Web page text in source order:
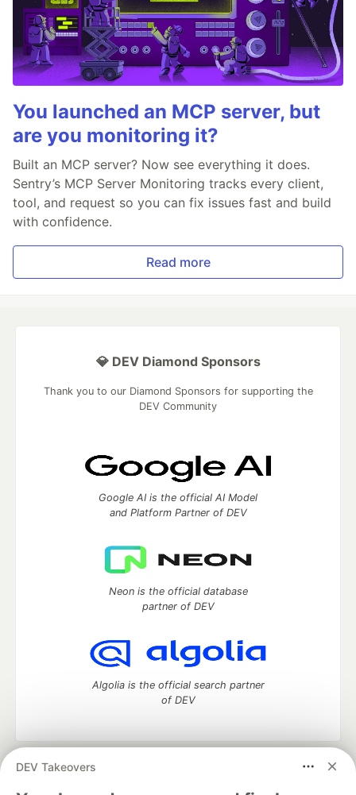
You launched an MCP server, but
are you monitoring it?
Built an MCP server? Now see everything it does.
Sentry’s MCP Server Monitoring tracks every client,
tool, and request so you can fix issues fast and build
with confidence.
Read more
DEV Takeovers
💎 DEV Diamond Sponsors
Thank you to our Diamond Sponsors for supporting the
DEV Community
Google AI is the official AI Model
and Platform Partner of DEV
Neon is the official database
partner of DEV
Algolia is the official search partner
of DEV
DEV Community
— A space to discuss and keep up software
development and manage your software career